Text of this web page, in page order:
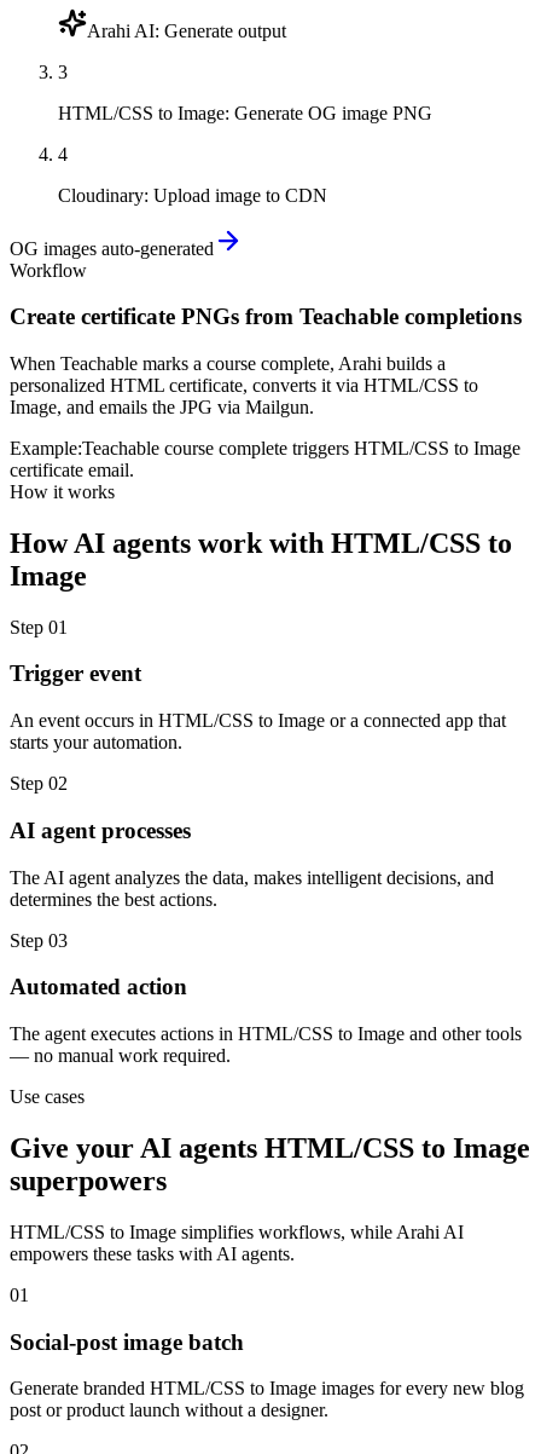
Arahi AI: Generate output
3
HTML/CSS to Image: Generate OG image PNG
4
Cloudinary: Upload image to CDN
OG images auto-generated
Workflow
Create certificate PNGs from Teachable completions
When Teachable marks a course complete, Arahi builds a
personalized HTML certificate, converts it via HTML/CSS to
Image, and emails the JPG via Mailgun.
Example:Teachable course complete triggers HTML/CSS to Image
certificate email.
How it works
HowAI agents work with HTML/CSS to
Image
Step 01
Trigger event
An event occurs in HTML/CSS to Image or a connected app that
starts your automation.
Step 02
AI agent processes
The AI agent analyzes the data, makes intelligent decisions, and
determines the best actions.
Step 03
Automated action
The agent executes actions in HTML/CSS to Image and other tools
— no manual work required.
Use cases
Give your AI agents HTML/CSS to Image
superpowers
HTML/CSS to Image simplifies workflows, while Arahi AI
empowers these tasks with AI agents.
01
Social-post image batch
Generate branded HTML/CSS to Image images for every new blog
post or product launch without a designer.